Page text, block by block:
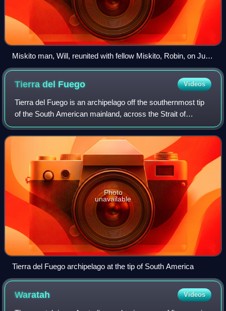
Miskito man, Will, reunited with fellow Miskito, Robin, on Juan
Fernández Island in 1684 after surviving alone for over three
years using ingenuity and resourcefulness, as recounted by
Tierra del Fuego Videos
Tierra del Fuego is an archipelago off the southernmost tip
of the South American mainland, across the Strait of
Magellan.
Photo
unavailable
Tierra del Fuego archipelago at the tip of South America
Waratah Videos